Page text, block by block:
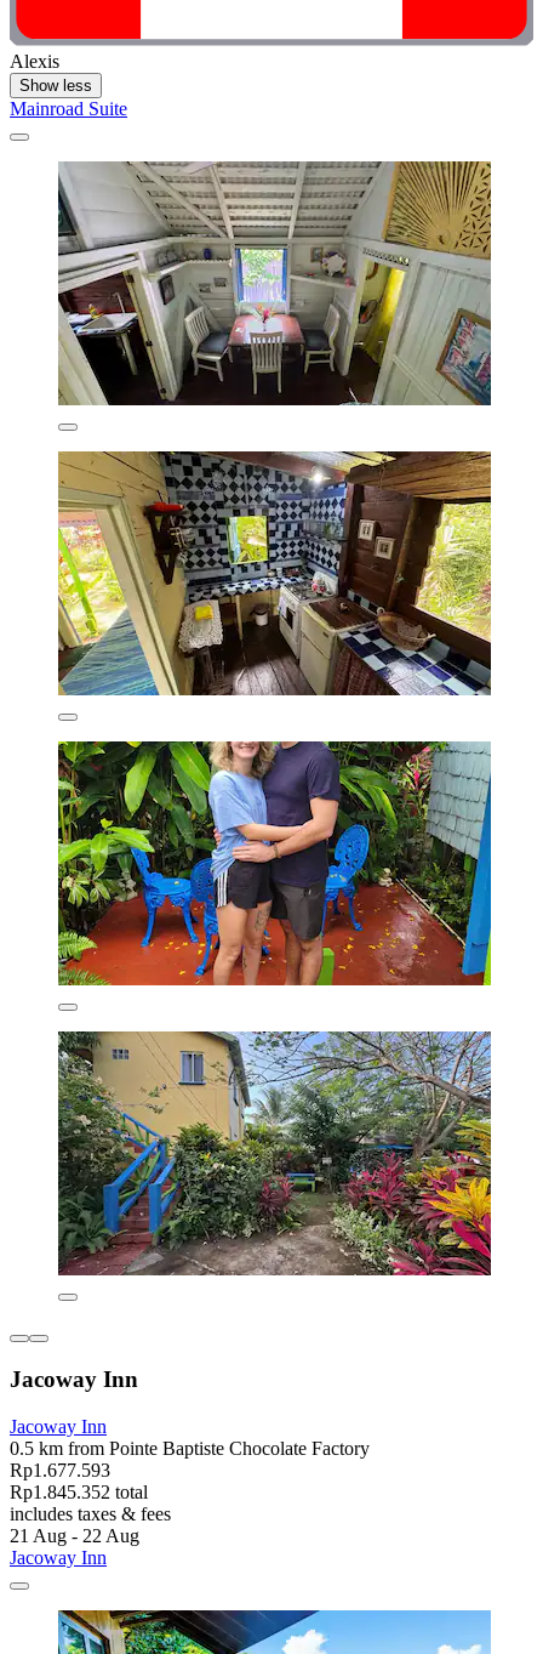
Alexis
Show less
Mainroad Suite
Jacoway Inn
Jacoway Inn
0.5 km from Pointe Baptiste Chocolate Factory
Rp1.677.593
Rp1.845.352 total
includes taxes & fees
21 Aug - 22 Aug
Jacoway Inn